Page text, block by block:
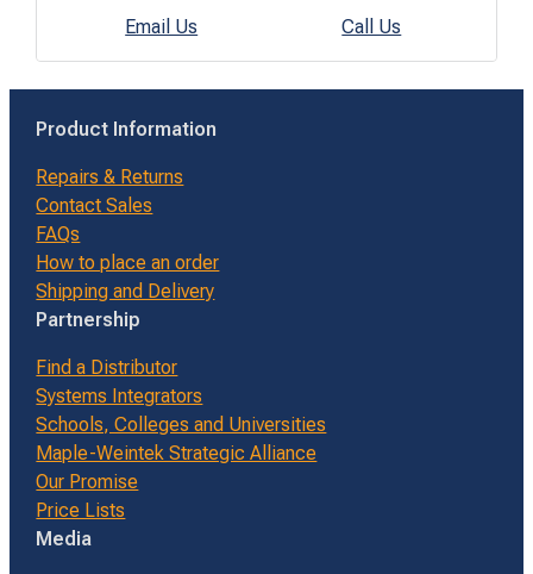
Email Us Call Us
Product Information
Repairs & Returns
Contact Sales
FAQs
How to place an order
Shipping and Delivery
Partnership
Find a Distributor
Systems Integrators
Schools, Colleges and Universities
Maple-Weintek Strategic Alliance
Our Promise
Price Lists
Media